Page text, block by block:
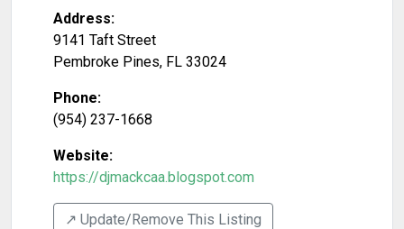
Address:
9141 Taft Street
Pembroke Pines, FL 33024
Phone:
(954) 237-1668
Website:
https://djmackcaa.blogspot.com
↗️ Update/Remove This Listing